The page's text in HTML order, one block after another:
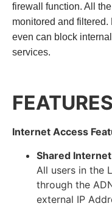
firewall function. All
monitored and
even can block
services.
FEATURES
Internet Access
Shared
All users in the
through the
external IP